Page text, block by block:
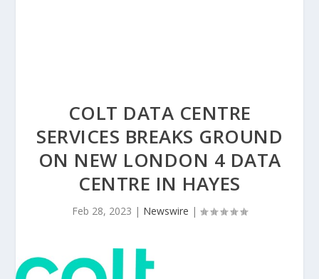
COLT DATA CENTRE
SERVICES BREAKS GROUND
ON NEW LONDON 4 DATA
CENTRE IN HAYES
Feb 28, 2023 | Newswire |